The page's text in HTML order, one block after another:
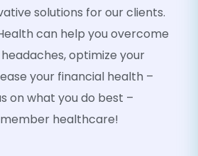
solutions for our clients.
can help you overcome
optimize your
your financial health –
on what you do best –
healthcare!